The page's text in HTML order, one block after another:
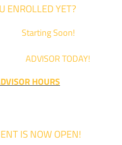
ENROLLED YET?
Starting Soon!
an ADVISOR TODAY!
HOURS
IS NOW OPEN!